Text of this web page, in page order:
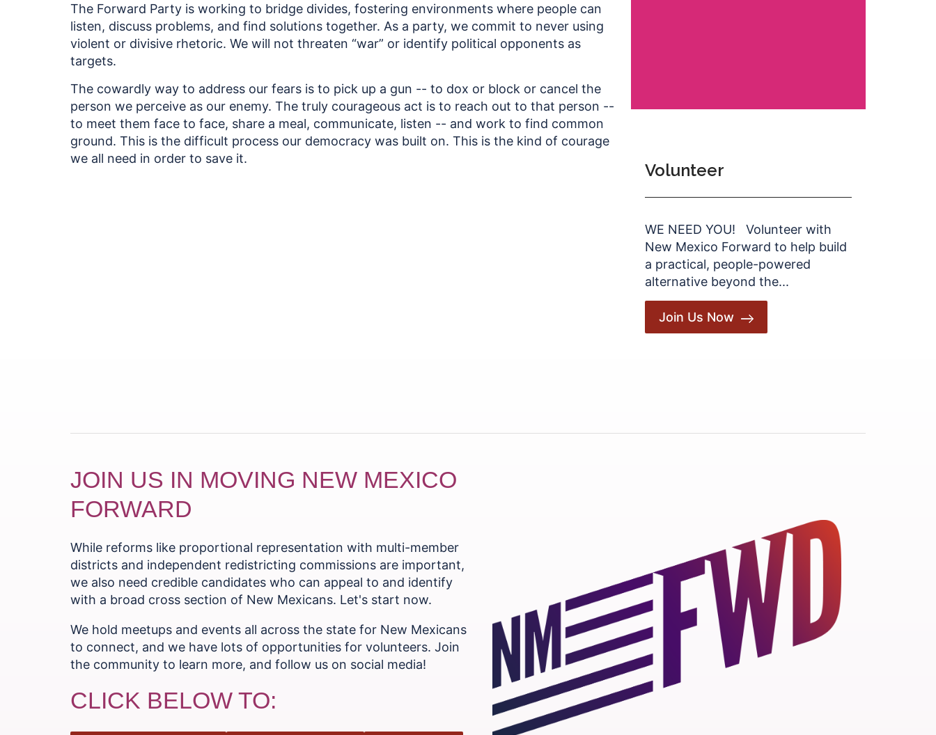
The Forward Party is working to bridge divides, fostering environments where people can
listen, discuss problems, and find solutions together. As a party, we commit to never using
violent or divisive rhetoric. We will not threaten “war” or identify political opponents as
targets.
The cowardly way to address our fears is to pick up a gun -- to dox or block or cancel the
person we perceive as our enemy. The truly courageous act is to reach out to that person --
to meet them face to face, share a meal, communicate, listen -- and work to find common
ground. This is the difficult process our democracy was built on. This is the kind of courage
we all need in order to save it.
Volunteer
WE NEED YOU! Volunteer with
New Mexico Forward to help build
a practical, people-powered
alternative beyond the...
Join Us Now
JOIN US IN MOVING NEW MEXICO
FORWARD
While reforms like proportional representation with multi-member
districts and independent redistricting commissions are important,
we also need credible candidates who can appeal to and identify
with a broad cross section of New Mexicans. Let's start now.
We hold meetups and events all across the state for New Mexicans
to connect, and we have lots of opportunities for volunteers. Join
the community to learn more, and follow us on social media!
CLICK BELOW TO: